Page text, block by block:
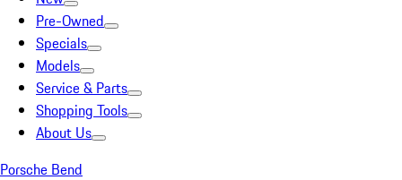
Pre-Owned
Specials
Models
Service & Parts
Shopping Tools
About Us
Porsche Bend